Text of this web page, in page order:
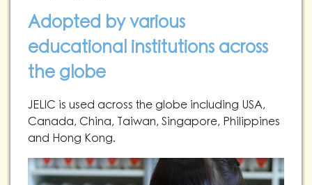
Adopted by various
educational institutions across
the globe
JELIC is used across the globe including USA,
Canada, China, Taiwan, Singapore, Philippines
and Hong Kong.